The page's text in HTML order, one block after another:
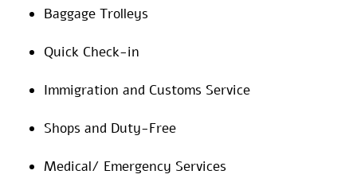
Baggage Trolleys
Quick Check-in
Immigration and Customs Service
Shops and Duty-Free
Medical/ Emergency Services